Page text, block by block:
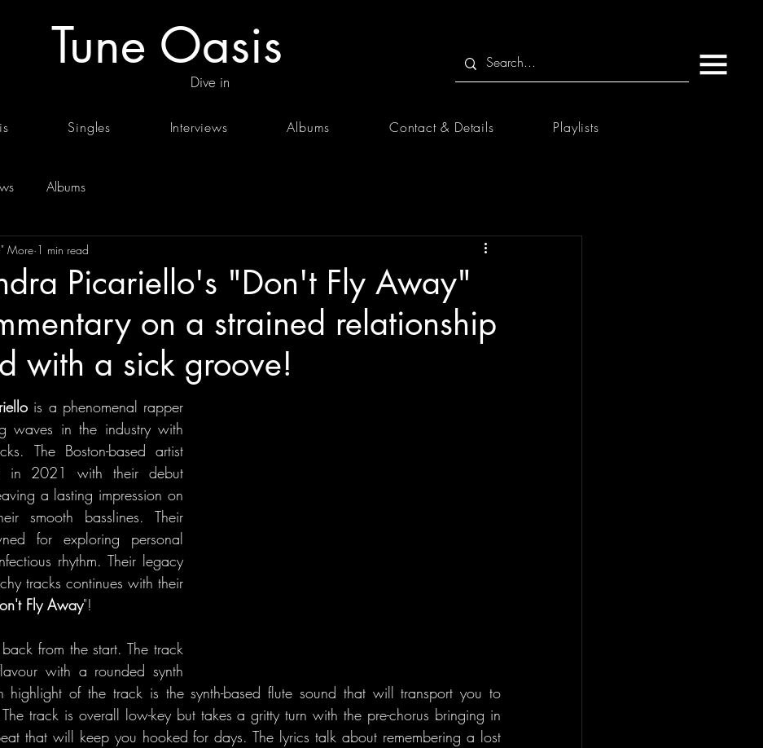
Tune Oasis
Dive in
Singles Interviews Albums Contact & Details Playlists
Albums
Picariello's "Don't Fly Away"
on a strained relationship
with a sick groove!
More 1 min read
is a phenomenal rapper
waves in the industry with
The Boston-based artist
in 2021 with their debut
a lasting impression on
smooth basslines. Their
for exploring personal
rhythm. Their legacy
tracks continues with their
Fly Away"!
from the start. The track
with a rounded synth
highlight of the track is the synth-based flute sound that will transport you to
track is overall low-key but takes a gritty turn with the pre-chorus bringing in
that will keep you hooked for days. The lyrics talk about remembering a lost